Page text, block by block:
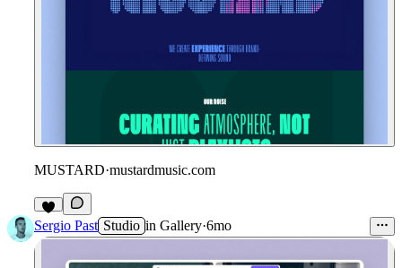
MUSTARD·mustardmusic.com
Sergio Past Studio in Gallery·6mo